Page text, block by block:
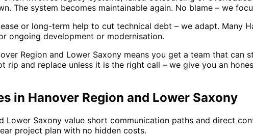
The system becomes maintainable again. No blame – we
or long-term help to cut technical debt – we adapt. Many
ongoing development or modernisation.
Region and Lower Saxony means you get a team that
rip and replace unless it is the right call – we give you an
in Hanover Region and Lower Saxony
Lower Saxony value short communication paths and direct
project plan with no hidden costs.